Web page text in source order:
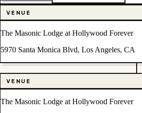
VENUE
The Masonic Lodge at Hollywood Forever
5970 Santa Monica Blvd, Los Angeles, CA
VENUE
The Masonic Lodge at Hollywood Forever